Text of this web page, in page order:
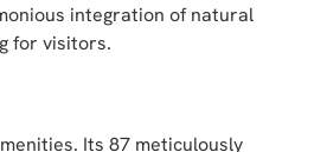
integration of natural
for visitors.
Its 87 meticulously